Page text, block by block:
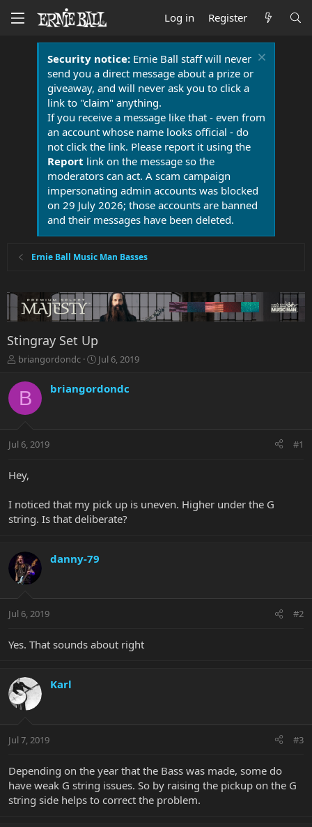
Log in Register
Security notice:Ernie Ball staff will never
send you a direct message about a prize or
giveaway, and will never ask you to click a
link to "claim" anything.
If you receive a message like that - even from
an account whose name looks official - do
not click the link. Please report it using the
Report link on the message so the
moderators can act. A scam campaign
impersonating admin accounts was blocked
on 29 July 2026; those accounts are banned
and their messages have been deleted.
Ernie Ball Music Man Basses
Stingray Set Up
T
r
a
t
r
r
briangordondc
S
a
r
a
Jul 6, 2019
B briangordondc
Jul 6, 2019 #1
Hey,
I noticed that my pick up is uneven. Higher under the G
string. Is that deliberate?
danny-79
Jul 6, 2019 #2
Yes. That sounds about right
Karl
Jul 7, 2019 #3
Depending on the year that the Bass was made, some do
have weak G string issues. So by raising the pickup on the G
string side helps to correct the problem.